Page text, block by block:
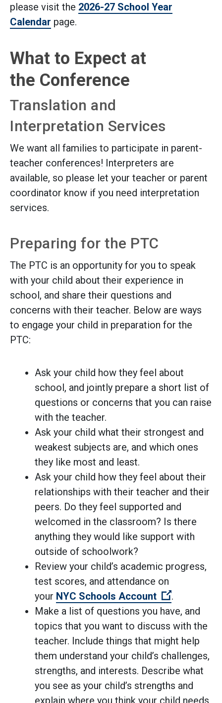
please visit the 2026-27 School Year
Calendar page.
What to Expect at
the Conference
Translation and
Interpretation Services
We want all families to participate in parent-
teacher conferences! Interpreters are
available, so please let your teacher or parent
coordinator know if you need interpretation
services.
Preparing for the PTC
The PTC is an opportunity for you to speak
with your child about their experience in
school, and share their questions and
concerns with their teacher. Below are ways
to engage your child in preparation for the
PTC:
Ask your child how they feel about
school, and jointly prepare a short list of
questions or concerns that you can raise
with the teacher.
Ask your child what their strongest and
weakest subjects are, and which ones
they like most and least.
Ask your child how they feel about their
relationships with their teacher and their
peers. Do they feel supported and
welcomed in the classroom? Is there
anything they would like support with
outside of schoolwork?
Review your child’s academic progress,
test scores, and attendance on
your NYC Schools Account (Open
.
Make a list of questions you have, and
topics that you want to discuss with the
teacher. Include things that might help
them understand your child’s challenges,
strengths, and interests. Describe what
you see as your child’s strengths and
explain where you think your child needs